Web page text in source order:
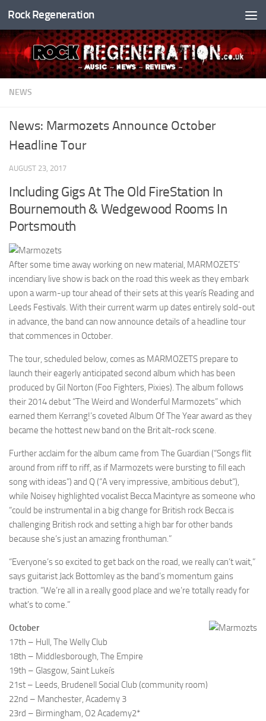
Skip to content
Rock Regeneration
NEWS
News: Marmozets Announce October
Headline Tour
AUGUST 23, 2017
Including Gigs At The Old FireStation In
Bournemouth & Wedgewood Rooms In
Portsmouth
After some time away working on new material, MARMOZETS’
incendiary live show is back on the road this week as they embark
upon a warm-up tour ahead of their sets at this yearís Reading and
Leeds Festivals. With their current warm up dates entirely sold-out
in advance, the band can now announce details of a headline tour
that commences in October.
The tour, scheduled below, comes as MARMOZETS prepare to
launch their eagerly anticipated second album which has been
produced by Gil Norton (Foo Fighters, Pixies). The album follows
their 2014 debut “The Weird and Wonderful Marmozets” which
earned them Kerrang!’s coveted Album Of The Year award as they
became the hottest new band on the Brit alt-rock scene.
Further acclaim for the album came from The Guardian (“Songs flit
around from riff to riff, as if Marmozets were bursting to fill each
song with ideas”) and Q (“A very impressive, ambitious debut”),
while Noisey highlighted vocalist Becca Macintyre as someone who
“could be instrumental in a big change for British rock Becca is
challenging British rock and setting a high bar for other bands
because she’s just an amazing fronthuman.”
“Everyone’s so excited to get back on the road, we really can’t wait,”
says guitarist Jack Bottomley as the band’s momentum gains
traction. “We’re all in a really good place and we’re totally ready for
what’s to come.”
October
17th – Hull, The Welly Club
18th – Middlesborough, The Empire
19th – Glasgow, Saint Lukeís
21st – Leeds, Brudenell Social Club (community room)
22nd – Manchester, Academy 3
23rd – Birmingham, O2 Academy2*